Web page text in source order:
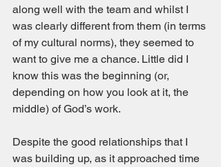
along well with the team and whilst I
was clearly different from them (in terms
of my cultural norms), they seemed to
want to give me a chance. Little did I
know this was the beginning (or,
depending on how you look at it, the
middle) of God’s work.
Despite the good relationships that I
was building up, as it approached time